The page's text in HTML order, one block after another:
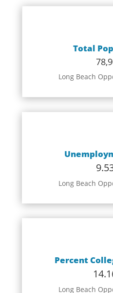
Total
Long Beach
Long Beach
Percent
Long Beach